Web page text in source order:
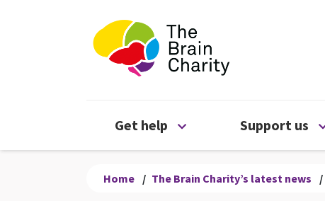
The Brain Charity
Get help Open Get help menu
Support us
Home / The Brain Charity’s latest news /